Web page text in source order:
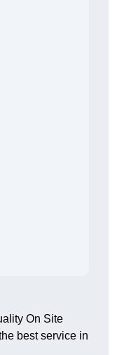
On Site
best service in